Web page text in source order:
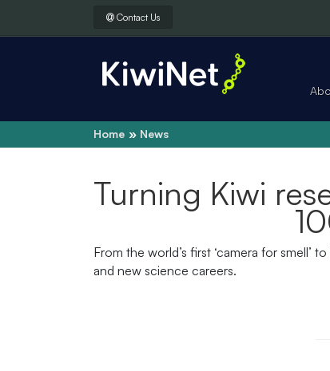
Contact Us
Home News
Turning Kiwi
From the world’s first ‘camera for smell’
and new science careers.